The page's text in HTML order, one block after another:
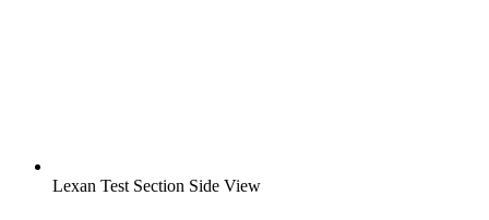
Lexan Test Section Side View